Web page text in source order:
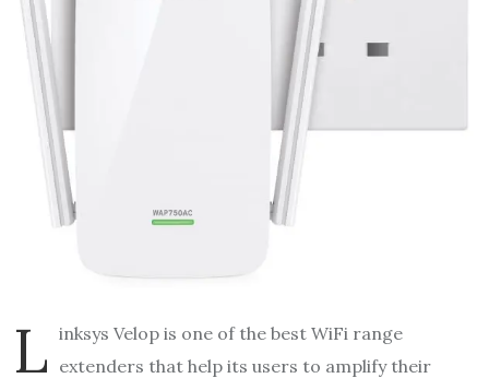
L inksys Velop is one of the best WiFi range
extenders that help its users to amplify their